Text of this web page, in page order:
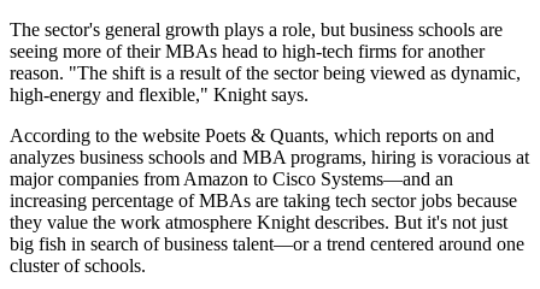
The sector's general growth plays a role, but business schools are
seeing more of their MBAs head to high-tech firms for another
reason. "The shift is a result of the sector being viewed as dynamic,
high-energy and flexible," Knight says.
According to the website Poets & Quants, which reports on and
analyzes business schools and MBA programs, hiring is voracious at
major companies from Amazon to Cisco Systems—and an
increasing percentage of MBAs are taking tech sector jobs because
they value the work atmosphere Knight describes. But it's not just
big fish in search of business talent—or a trend centered around one
cluster of schools.